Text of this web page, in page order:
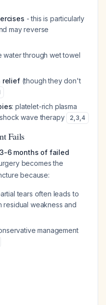
- this is particularly
may reverse
water through wet towel
relief(though they don't
: platelet-rich plasma
wave therapy
2,3,4
Fails
6 months of failed
becomes the
because:
tears often leads to
residual weakness and
management